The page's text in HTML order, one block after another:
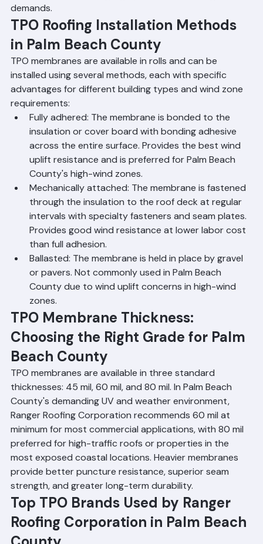
business owners facing high year-round cooling
demands.
TPO Roofing Installation Methods
in Palm Beach County
TPO membranes are available in rolls and can be
installed using several methods, each with specific
advantages for different building types and wind zone
requirements:
Fully adhered: The membrane is bonded to the
insulation or cover board with bonding adhesive
across the entire surface. Provides the best wind
uplift resistance and is preferred for Palm Beach
County's high-wind zones.
Mechanically attached: The membrane is fastened
through the insulation to the roof deck at regular
intervals with specialty fasteners and seam plates.
Provides good wind resistance at lower labor cost
than full adhesion.
Ballasted: The membrane is held in place by gravel
or pavers. Not commonly used in Palm Beach
County due to wind uplift concerns in high-wind
zones.
TPO Membrane Thickness:
Choosing the Right Grade for Palm
Beach County
TPO membranes are available in three standard
thicknesses: 45 mil, 60 mil, and 80 mil. In Palm Beach
County's demanding UV and weather environment,
Ranger Roofing Corporation recommends 60 mil at
minimum for most commercial applications, with 80 mil
preferred for high-traffic roofs or properties in the
most exposed coastal locations. Heavier membranes
provide better puncture resistance, superior seam
strength, and greater long-term durability.
Top TPO Brands Used by Ranger
Roofing Corporation in Palm Beach